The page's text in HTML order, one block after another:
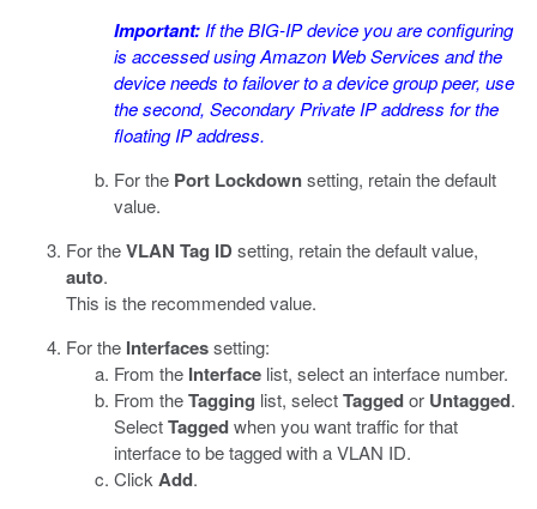
Important: If the BIG-IP device you are configuring
is accessed using Amazon Web Services and the
device needs to failover to a device group peer, use
the second, Secondary Private IP address for the
floating IP address.
For the Port Lockdownsetting, retain the default
value.
For theVLAN Tag IDsetting, retain the default value,
auto.
This is the recommended value.
For the Interfacessetting:
From the Interface list, select an interface number.
From theTagging list, selectTaggedor Untagged.
SelectTaggedwhen you want traffic for that
interface to be tagged with a VLAN ID.
Click Add.